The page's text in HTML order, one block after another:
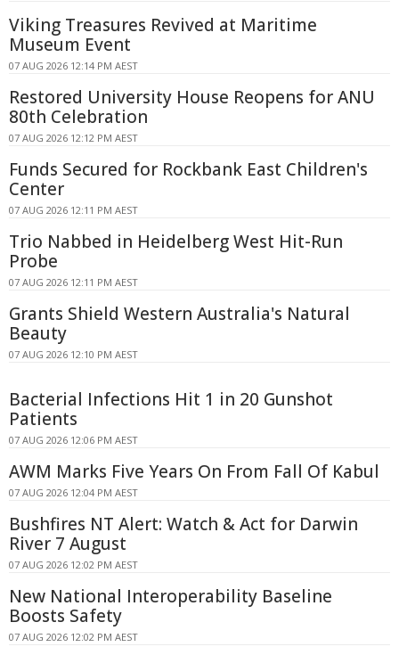
Viking Treasures Revived at Maritime
Museum Event
07 AUG 2026 12:14 PM AEST
Restored University House Reopens for ANU
80th Celebration
07 AUG 2026 12:12 PM AEST
Funds Secured for Rockbank East Children's
Center
07 AUG 2026 12:11 PM AEST
Trio Nabbed in Heidelberg West Hit-Run
Probe
07 AUG 2026 12:11 PM AEST
Grants Shield Western Australia's Natural
Beauty
07 AUG 2026 12:10 PM AEST
Bacterial Infections Hit 1 in 20 Gunshot
Patients
07 AUG 2026 12:06 PM AEST
AWM Marks Five Years On From Fall Of Kabul
07 AUG 2026 12:04 PM AEST
Bushfires NT Alert: Watch & Act for Darwin
River 7 August
07 AUG 2026 12:02 PM AEST
New National Interoperability Baseline
Boosts Safety
07 AUG 2026 12:02 PM AEST